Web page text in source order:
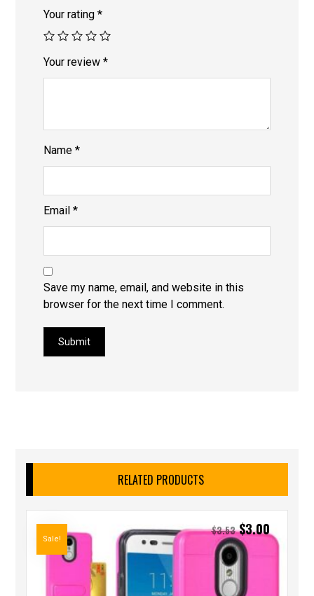
Your rating*
Your review*
Name*
Email*
Save my name, email, and website in this
browser for the next time I comment.
Submit
RELATED PRODUCTS
$3.53 $3.00
Sale!